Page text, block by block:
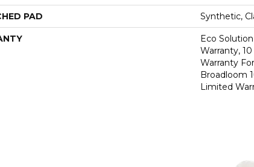
PAD Synthetic,
Eco
Warranty,
Warranty
Broadloom
Limited